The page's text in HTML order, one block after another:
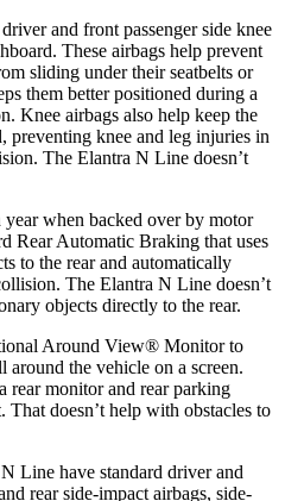
and front passenger side knee
These airbags help prevent
sliding under their seatbelts or
them better positioned during a
Knee airbags also help keep the
preventing knee and leg injuries in
The Elantra N Line doesn’t
when backed over by motor
Rear Automatic Braking that uses
to the rear and automatically
The Elantra N Line doesn’t
objects directly to the rear.
Around View® Monitor to
around the vehicle on a screen.
monitor and rear parking
That doesn’t help with obstacles to
Line have standard driver and
rear side-impact airbags, side-